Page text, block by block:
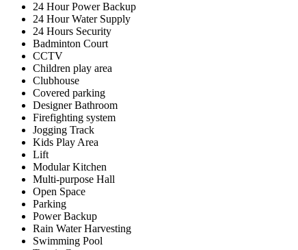
24 Hour Power Backup
24 Hour Water Supply
24 Hours Security
Badminton Court
CCTV
Children play area
Clubhouse
Covered parking
Designer Bathroom
Firefighting system
Jogging Track
Kids Play Area
Lift
Modular Kitchen
Multi-purpose Hall
Open Space
Parking
Power Backup
Rain Water Harvesting
Swimming Pool